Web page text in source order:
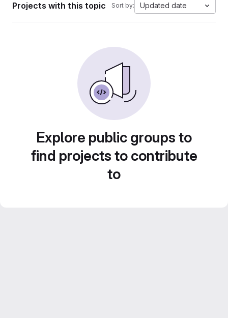
Projects with this topic Sort by: Updated date
Explore public groups to
find projects to contribute
to